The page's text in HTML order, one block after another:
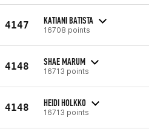
4147 KATIANI BATISTA
16708 points
4148 SHAE MARUM
16713 points
4148 HEIDI HOLKKO
16713 points